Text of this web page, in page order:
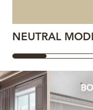
NEUTRAL